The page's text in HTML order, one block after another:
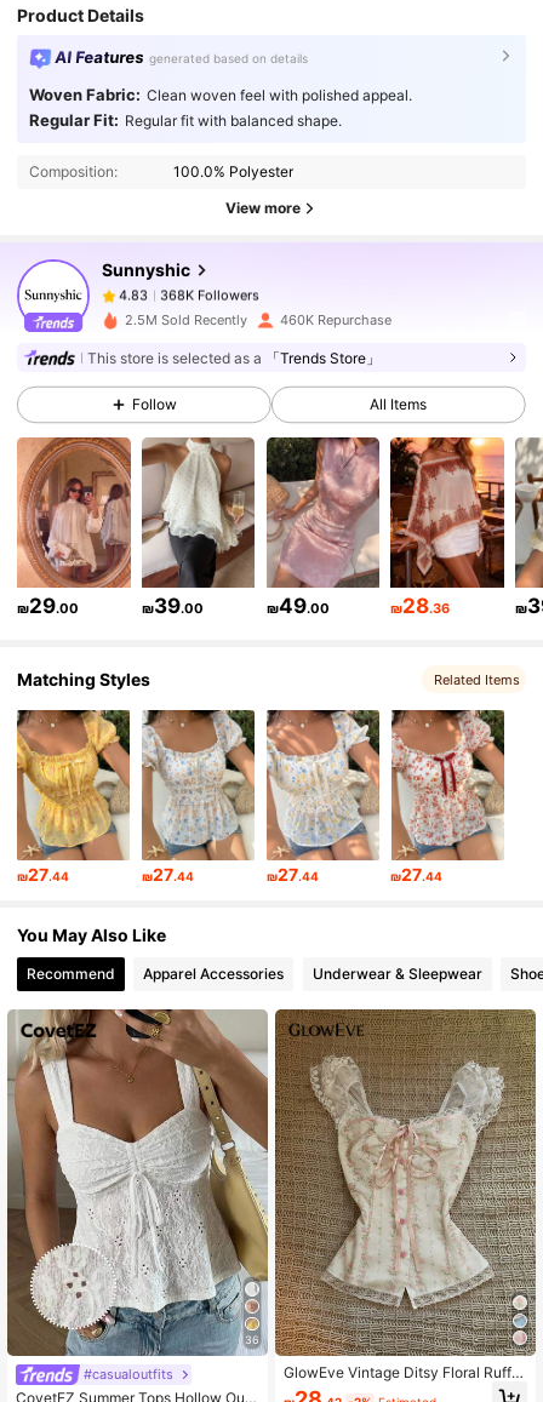
Product Details
AI Features generated based on details
Woven Fabric: Clean woven feel with polished appeal.
Regular Fit: Regular fit with balanced shape.
Composition: 100.0% Polyester
View more
Sunnyshic
4.83 368K Followers
4.83
368K Followers
a***a paid 1 day ago
4.83 368K Followers
4.83 368K Followers
4.83 368K Followers
4.83 368K Followers
4.83
4.83 368K Followers
4.83 368K Followers
4.83
2.5M Sold Recently 460K Repurchase
This store is selected as a 「Trends Store」
Follow All Items
₪29.00 ₪39.00 ₪49.00 ₪28.36 ₪
Matching Styles Related Items
₪27.44 ₪27.44 ₪27.44 ₪27.44
You May Also Like
Recommend Apparel Accessories Underwear & Sleepwear
36
#casualoutfits
CovetEZ Summer Tops Hollow Out
GlowEve Vintage Ditsy Floral Ruffle
Trim Fitted Women Blouse